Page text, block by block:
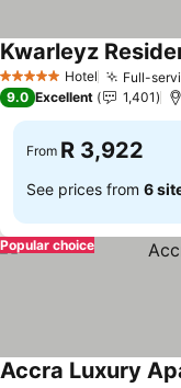
5 Stars Hotel Full-
Kwarleyz
9.0 Excellent 1,401
From R 3,922
See prices from 6
Popular choice
Accra Luxury